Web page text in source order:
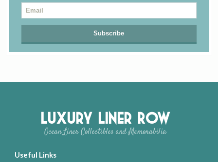
Luxury Liner Row
Ocean Liner Collectibles and Memorabilia
Useful Links